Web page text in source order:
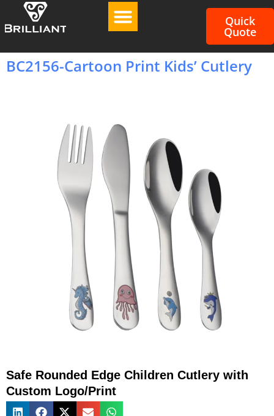
Quick
Quote
BC2156-Cartoon Print Kids’ Cutlery
Safe Rounded Edge Children Cutlery with
Custom Logo/Print